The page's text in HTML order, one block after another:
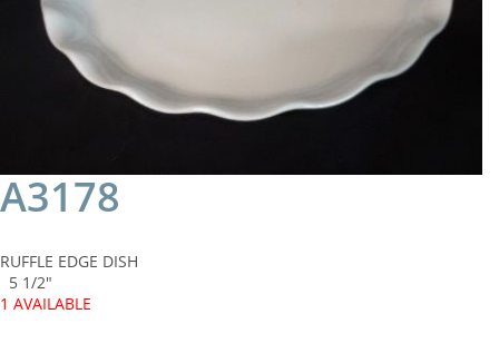
A3178
RUFFLE EDGE DISH
5 1/2"
1 AVAILABLE